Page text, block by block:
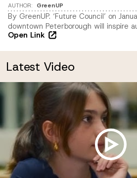
AUTHOR: GreenUP
By GreenUP. ‘Future Council’ on
downtown Peterborough will inspire
Open Link
Latest Video